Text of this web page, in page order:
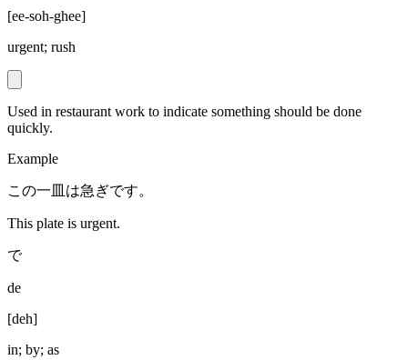
[ee-soh-ghee]
urgent; rush
Used in restaurant work to indicate something should be done
quickly.
Example
この一皿は急ぎです。
This plate is urgent.
で
de
[deh]
in; by; as